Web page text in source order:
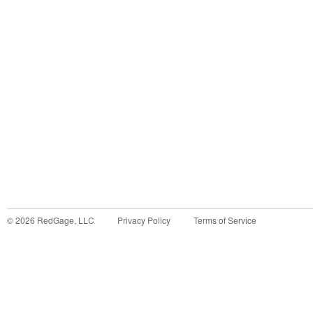
©2026 RedGage, LLC Privacy Policy Terms of Service